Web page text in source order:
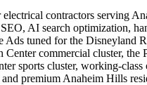
contractors serving
AI search optimization,
Ads tuned for the Disneyland
Center commercial cluster, the
sports cluster, working-class
premium Anaheim Hills